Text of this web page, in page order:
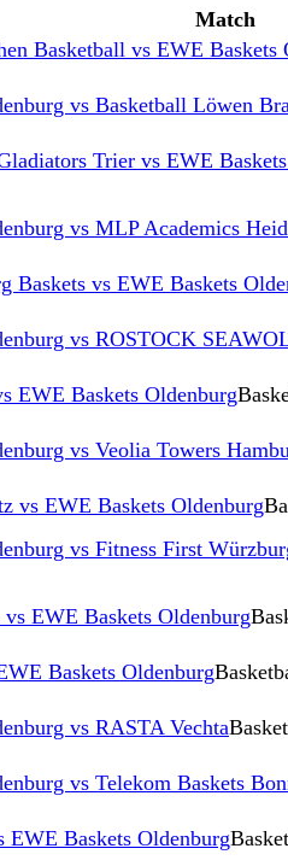
Match
Basketball vs EWE Baskets
vs Basketball Löwen
Trier vs EWE
vs MLP Academics
Baskets vs EWE Baskets
vs ROSTOCK
EWE Baskets Oldenburg
vs Veolia Towers
vs EWE Baskets Oldenburg
vs Fitness First
vs EWE Baskets Oldenburg
Baskets Oldenburg
vs RASTA Vechta
vs Telekom Baskets
EWE Baskets Oldenburg